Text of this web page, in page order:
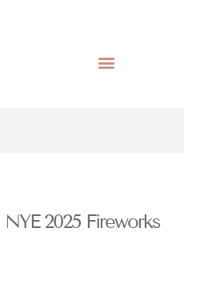
2025 Fireworks